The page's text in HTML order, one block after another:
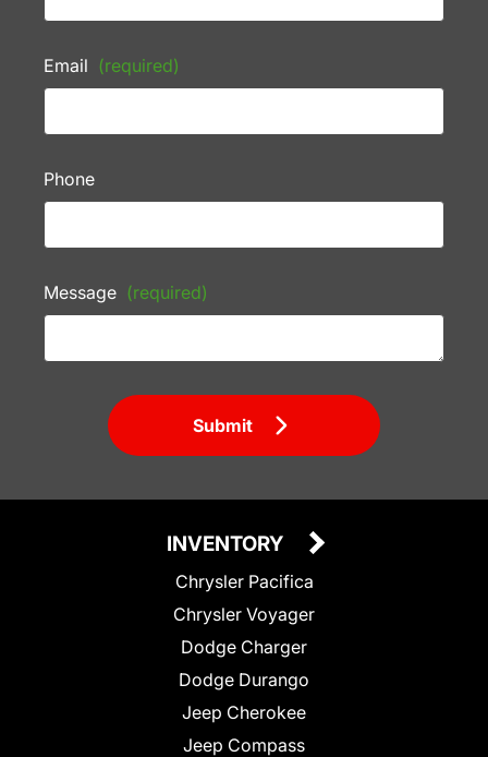
Email (required)
Phone
Message (required)
Submit
INVENTORY
Chrysler Pacifica
Chrysler Voyager
Dodge Charger
Dodge Durango
Jeep Cherokee
Jeep Compass